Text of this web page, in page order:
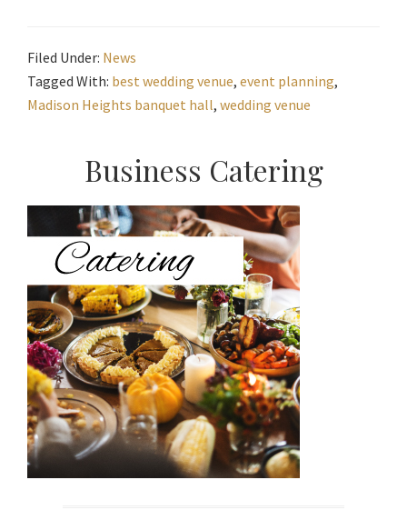
Filed Under: News
Tagged With: best wedding venue, event planning,
Madison Heights banquet hall, wedding venue
Primary
Sidebar
Business Catering